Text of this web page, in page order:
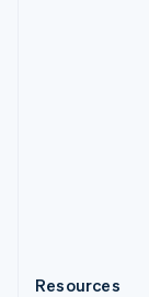
Resources